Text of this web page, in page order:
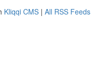
Kliqqi CMS | All RSS Feeds